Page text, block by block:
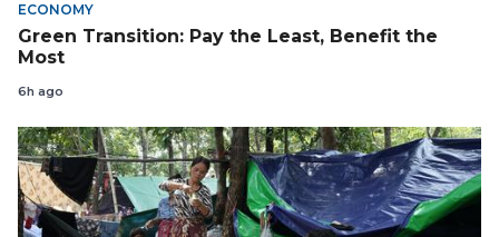
ECONOMY
Green Transition: Pay the Least, Benefit the
Most
6h ago